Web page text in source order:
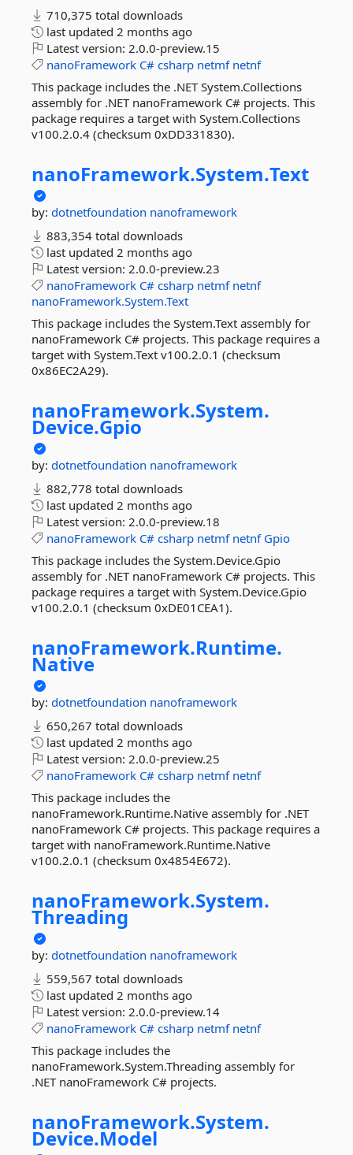
710,375 total downloads
last updated 2 months ago
Latest version: 2.0.0-preview.15
nanoFramework C# csharp netmf netnf
This package includes the .NET System.Collections
assembly for .NET nanoFramework C# projects. This
package requires a target with System.Collections
v100.2.0.4 (checksum 0xDD331830).
nanoFramework.System.Text
by: dotnetfoundation nanoframework
883,354 total downloads
last updated 2 months ago
Latest version: 2.0.0-preview.23
nanoFramework C# csharp netmf netnf
nanoFramework.System.Text
This package includes the System.Text assembly for
nanoFramework C# projects. This package requires a
target with System.Text v100.2.0.1 (checksum
0x86EC2A29).
nanoFramework.System.
Device.Gpio
by: dotnetfoundation nanoframework
882,778 total downloads
last updated 2 months ago
Latest version: 2.0.0-preview.18
nanoFramework C# csharp netmf netnf Gpio
This package includes the System.Device.Gpio
assembly for .NET nanoFramework C# projects. This
package requires a target with System.Device.Gpio
v100.2.0.1 (checksum 0xDE01CEA1).
nanoFramework.Runtime.
Native
by: dotnetfoundation nanoframework
650,267 total downloads
last updated 2 months ago
Latest version: 2.0.0-preview.25
nanoFramework C# csharp netmf netnf
This package includes the
nanoFramework.Runtime.Native assembly for .NET
nanoFramework C# projects. This package requires a
target with nanoFramework.Runtime.Native
v100.2.0.1 (checksum 0x4854E672).
nanoFramework.System.
Threading
by: dotnetfoundation nanoframework
559,567 total downloads
last updated 2 months ago
Latest version: 2.0.0-preview.14
nanoFramework C# csharp netmf netnf
This package includes the
nanoFramework.System.Threading assembly for
.NET nanoFramework C# projects.
nanoFramework.System.
Device.Model